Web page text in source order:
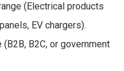
(Electrical products
EV chargers).
B2C, or government